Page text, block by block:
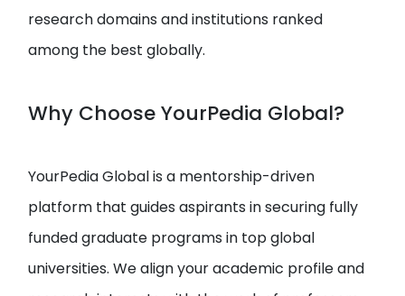
research domains and institutions ranked
among the best globally.
Why Choose YourPedia Global?
YourPedia Global is a mentorship-driven
platform that guides aspirants in securing fully
funded graduate programs in top global
universities. We align your academic profile and